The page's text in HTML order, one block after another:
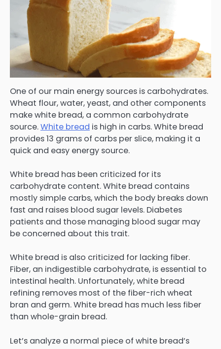
One of our main energy sources is carbohydrates.
Wheat flour, water, yeast, and other components
make white bread, a common carbohydrate
source.White bread is high in carbs. White bread
provides 13 grams of carbs per slice, making it a
quick and easy energy source.
White bread has been criticized for its
carbohydrate content. White bread contains
mostly simple carbs, which the body breaks down
fast and raises blood sugar levels. Diabetes
patients and those managing blood sugar may
be concerned about this trait.
White bread is also criticized for lacking fiber.
Fiber, an indigestible carbohydrate, is essential to
intestinal health. Unfortunately, white bread
refining removes most of the fiber-rich wheat
bran and germ. White bread has much less fiber
than whole-grain bread.
Let’s analyze a normal piece of white bread’s